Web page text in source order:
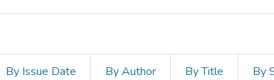
By Issue Date By Author By Title By